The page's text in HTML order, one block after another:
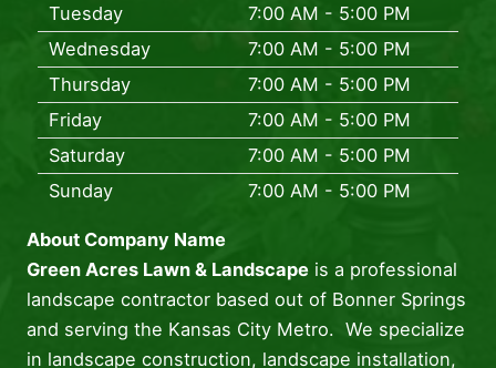
Tuesday
7:00 AM - 5:00 PM
Wednesday
7:00 AM - 5:00 PM
Thursday
7:00 AM - 5:00 PM
Friday
7:00 AM - 5:00 PM
Saturday
7:00 AM - 5:00 PM
Sunday
7:00 AM - 5:00 PM
About Company Name
Green Acres Lawn & Landscape is a professional
landscape contractor based out of Bonner Springs
and serving the Kansas City Metro. We specialize
in landscape construction, landscape installation,